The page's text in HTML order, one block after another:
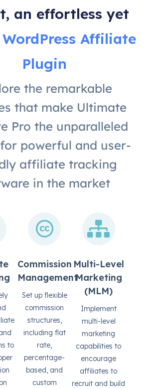
an effortless yet
WordPress Affiliate
Plugin
the remarkable
that make Ultimate
Pro the unparalleled
powerful and user-
affiliate tracking
in the market
to
Commission
Management
Set up flexible
commission
structures,
including flat
rate,
percentage-
based, and
custom
Multi-Level
Marketing
(MLM)
Implement
multi-level
marketing
capabilities to
encourage
affiliates to
recruit and build